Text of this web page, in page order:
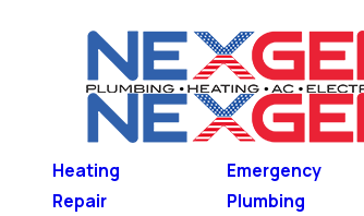
Heating
Repair
Emergency
Plumbing